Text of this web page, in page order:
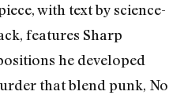
with text by science-
features Sharp
he developed
that blend punk, No